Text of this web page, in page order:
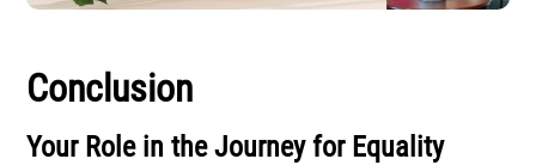
Conclusion
Your Role in the Journey for Equality